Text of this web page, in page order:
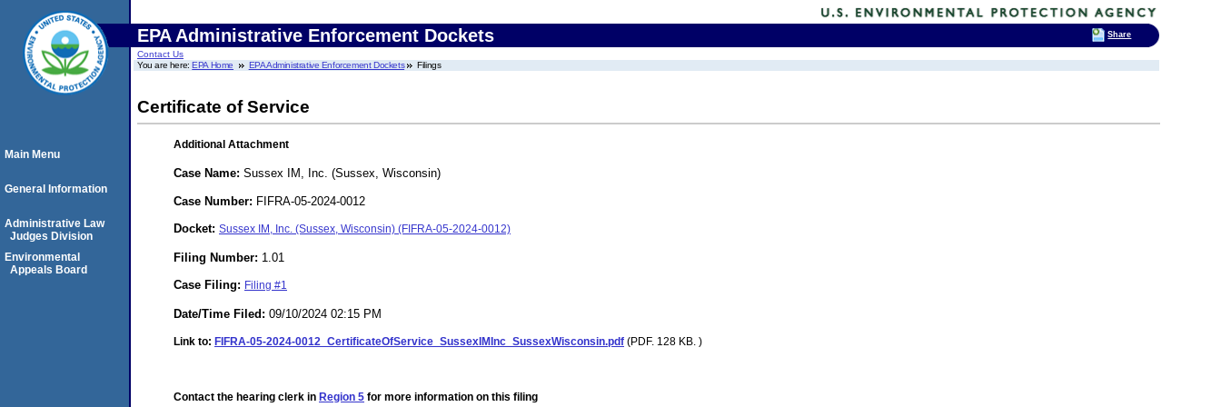
EPA Administrative Enforcement Dockets
Contact Us
You are here:EPA Home EPA Administrative Enforcement Dockets Filings
Certificate of Service
Additional Attachment
Case Name: Sussex IM, Inc. (Sussex, Wisconsin)
Case Number: FIFRA-05-2024-0012
Docket: Sussex IM, Inc. (Sussex, Wisconsin) (FIFRA-05-2024-0012)
Filing Number: 1.01
Case Filing: Filing #1
Date/Time Filed: 09/10/2024 02:15 PM
Link to: FIFRA-05-2024-0012_CertificateOfService_SussexIMInc_SussexWisconsin.pdf (PDF. 128 KB. )
Contact the hearing clerk in Region 5 for more information on this filing
Main Menu
General Information
Administrative Law
Judges Division
Environmental
Appeals Board
Share